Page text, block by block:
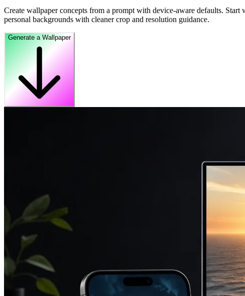
Create wallpaper concepts from a prompt with device-aware defaults.
personal backgrounds with cleaner crop and resolution guidance.
Generate a Wallpaper